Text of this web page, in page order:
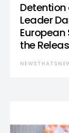
Leader
European
the